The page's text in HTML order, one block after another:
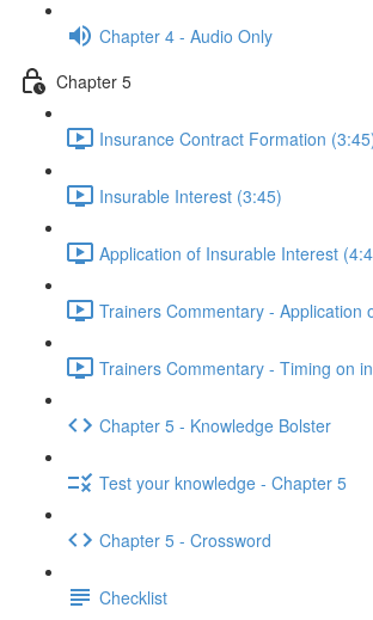
Chapter 4 - Audio Only
Chapter 5
Insurance Contract Formation
Insurable Interest (3:45)
Application of Insurable Interest
Trainers Commentary - Application
Trainers Commentary - Timing on
Chapter 5 - Knowledge Bolster
Test your knowledge - Chapter 5
Chapter 5 - Crossword
Checklist